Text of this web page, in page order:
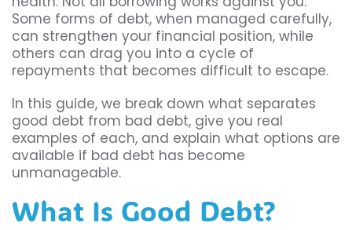
Some forms of debt, when managed carefully,
can strengthen your financial position, while
others can drag you into a cycle of
repayments that becomes difficult to escape.
In this guide, we break down what separates
good debt from bad debt, give you real
examples of each, and explain what options are
available if bad debt has become
unmanageable.
What Is Good Debt?